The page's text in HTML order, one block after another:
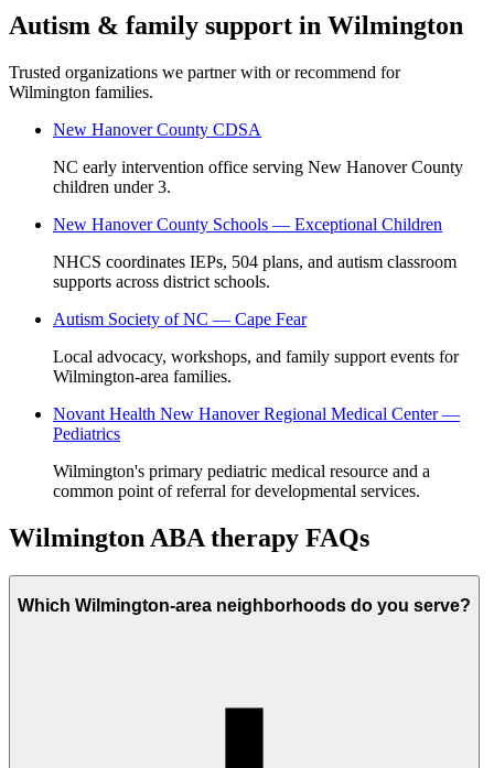
Autism & family support in Wilmington
Trusted organizations we partner with or recommend for
Wilmington families.
New Hanover County CDSA
NC early intervention office serving New Hanover County
children under 3.
New Hanover County Schools — Exceptional Children
NHCS coordinates IEPs, 504 plans, and autism classroom
supports across district schools.
Autism Society of NC — Cape Fear
Local advocacy, workshops, and family support events for
Wilmington-area families.
Novant Health New Hanover Regional Medical Center —
Pediatrics
Wilmington's primary pediatric medical resource and a
common point of referral for developmental services.
Wilmington ABA therapy FAQs
Which Wilmington-area neighborhoods do you serve?